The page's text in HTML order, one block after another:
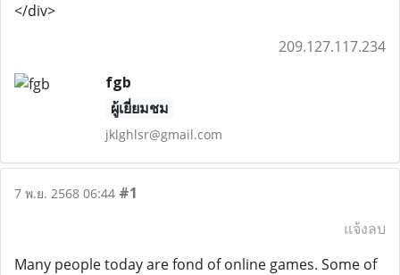
</div>
209.127.117.234
fgb
ผู้เยี่ยมชม
jklghlsr@gmail.com
7 พ.ย. 2568 06:44 #1
แจ้งลบ
Many people today are fond of online games. Some of